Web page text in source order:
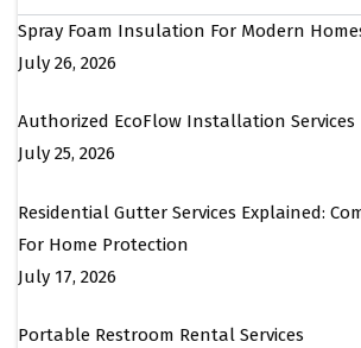
Spray Foam Insulation For Modern
July 26, 2026
Authorized EcoFlow Installation Services
July 25, 2026
Residential Gutter Services Explained:
For Home Protection
July 17, 2026
Portable Restroom Rental Services